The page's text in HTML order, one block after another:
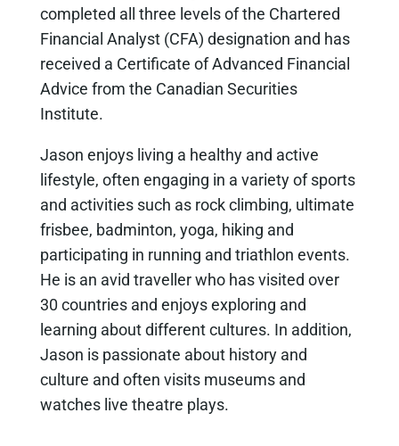
completed all three levels of the Chartered
Financial Analyst (CFA) designation and has
received a Certificate of Advanced Financial
Advice from the Canadian Securities
Institute.
Jason enjoys living a healthy and active
lifestyle, often engaging in a variety of sports
and activities such as rock climbing, ultimate
frisbee, badminton, yoga, hiking and
participating in running and triathlon events.
He is an avid traveller who has visited over
30 countries and enjoys exploring and
learning about different cultures. In addition,
Jason is passionate about history and
culture and often visits museums and
watches live theatre plays.